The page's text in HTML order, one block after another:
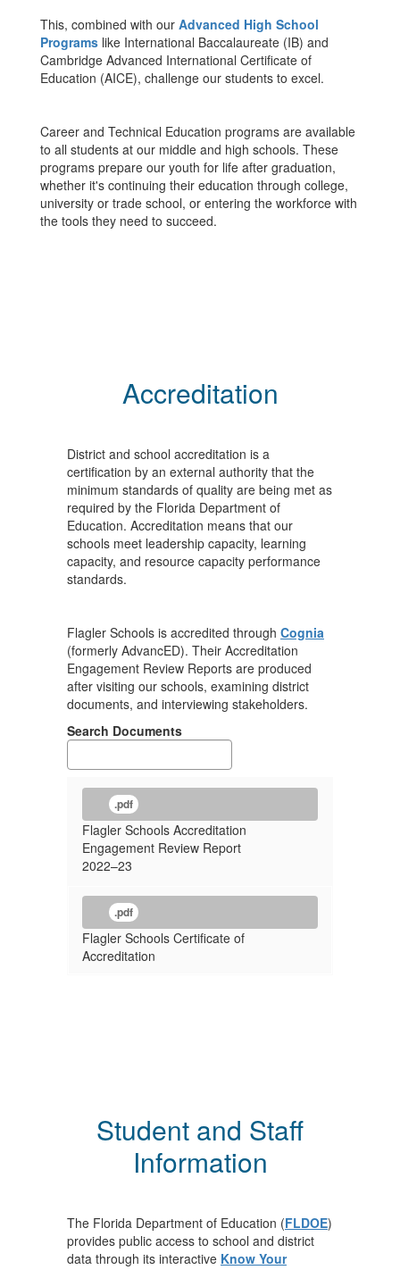
This, combined with our Advanced High School
Programs like International Baccalaureate (IB) and
Cambridge Advanced International Certificate of
Education (AICE), challenge our students to excel.
Career and Technical Education programs are available
to all students at our middle and high schools. These
programs prepare our youth for life after graduation,
whether it's continuing their education through college,
university or trade school, or entering the workforce with
the tools they need to succeed.
Accreditation
District and school accreditation is a
certification by an external authority that the
minimum standards of quality are being met as
required by the Florida Department of
Education. Accreditation means that our
schools meet leadership capacity, learning
capacity, and resource capacity performance
standards.
Flagler Schools is accredited through Cognia
(formerly AdvancED). Their Accreditation
Engagement Review Reports are produced
after visiting our schools, examining district
documents, and interviewing stakeholders.
Search Documents
.pdf
Flagler Schools Accreditation
Engagement Review Report
2022–23
.pdf
Flagler Schools Certificate of
Accreditation
Student and Staff
Information
The Florida Department of Education (FLDOE)
provides public access to school and district
data through its interactive Know Your